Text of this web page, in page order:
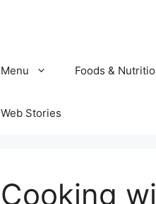
Menu Foods &
Web Stories
Cooking